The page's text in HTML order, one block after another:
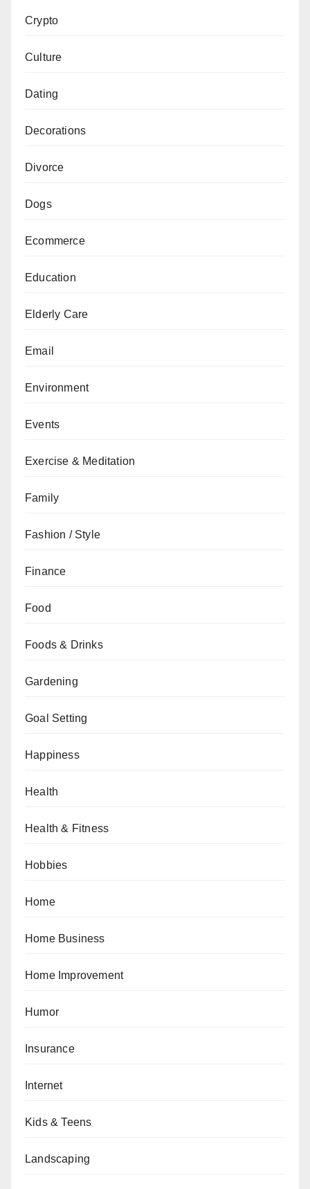
Crypto
Culture
Dating
Decorations
Divorce
Dogs
Ecommerce
Education
Elderly Care
Email
Environment
Events
Exercise & Meditation
Family
Fashion / Style
Finance
Food
Foods & Drinks
Gardening
Goal Setting
Happiness
Health
Health & Fitness
Hobbies
Home
Home Business
Home Improvement
Humor
Insurance
Internet
Kids & Teens
Landscaping